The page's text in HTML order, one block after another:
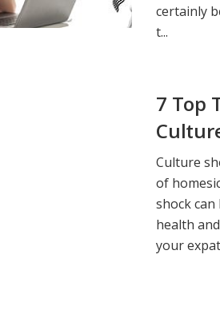
certainly
t...
7 Top
Culture
of
shock
health
your